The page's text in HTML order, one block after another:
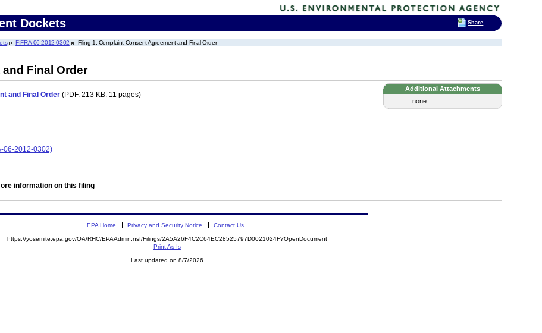
Dockets
FIFRA-06-2012-0302 Filing 1: Complaint Consent Agreement and Final Order
Final Order
Additional Attachments
...none...
and Final Order (PDF. 213 KB. 11 pages)
06-2012-0302)
information on this filing
EPA Home Privacy and Security Notice Contact Us
https://yosemite.epa.gov/OA/RHC/EPAAdmin.nsf/Filings/2A5A26F4C2C64EC28525797D0021024F?OpenDocument
Print As-Is
Last updated on 8/7/2026
Share